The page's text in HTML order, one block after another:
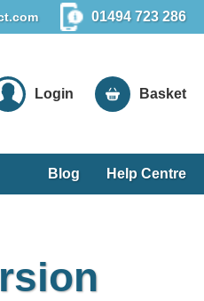
01494 723 286
Login Basket
Blog Help Centre